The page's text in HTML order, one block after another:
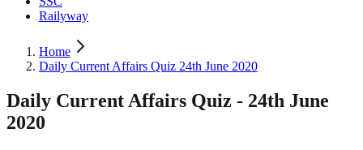
Railyway
Home
Daily Current Affairs Quiz 24th June 2020
Daily Current Affairs Quiz - 24th June
2020